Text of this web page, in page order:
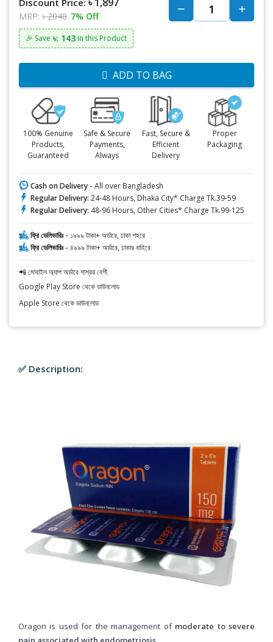
Discount Price:
MRP: ৳ 2040 7% Off
🎉 Save ৳: 143 in this Product
ADD TO BAG
100% Genuine
Products,
Guaranteed
Safe & Secure
Payments,
Always
Fast, Secure &
Efficient
Delivery
Proper
Packaging
Cash on Delivery - All over Bangladesh
Regular Delivery: 24-48 Hours, Dhaka City* Charge Tk.39-59
Regular Delivery: 48-96 Hours, Other Cities* Charge Tk.99-125
ফ্রি ডেলিভারিঃ - ১৯৯৯ টাকা+ অর্ডারে, ঢাকা শহরে
ফ্রি ডেলিভারিঃ - ৪৯৯৯ টাকা+ অর্ডারে, ঢাকার বাহিরে
📲 মোবাইল অ্যাপ অর্ডারে সাশ্রয় বেশী
Google Play Store থেকে ডাউনলোড
Apple Store থেকে ডাউনলোড
✅ Description:
Oragon is used for the management of moderate to severe